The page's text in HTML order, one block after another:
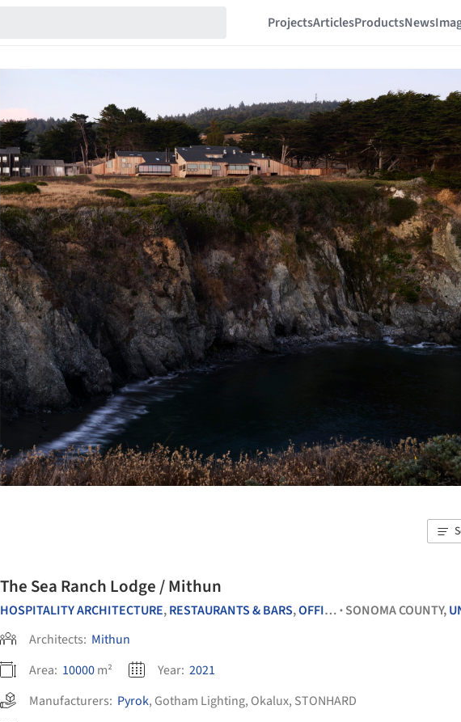
ProjectsArticlesProductsNews
The Sea Ranch Lodge / Mithun
HOSPITALITY ARCHITECTURE,RESTAURANTS & BARS,OFFICES • SONOMA COUNTY,
Architects: Mithun
Area: 10000m² Year: 2021
Manufacturers: Pyrok, Gotham Lighting, Okalux, STONHARD